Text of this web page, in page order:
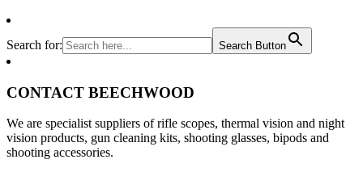
Search for: Search Button
CONTACT BEECHWOOD
We are specialist suppliers of rifle scopes, thermal vision and night
vision products, gun cleaning kits, shooting glasses, bipods and
shooting accessories.